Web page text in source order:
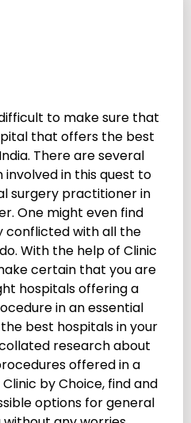
to make sure that
that offers the best
There are several
in this quest to
surgery practitioner in
One might even find
conflicted with all the
With the help of Clinic
certain that you are
hospitals offering a
in an essential
best hospitals in your
research about
offered in a
by Choice, find and
options for general